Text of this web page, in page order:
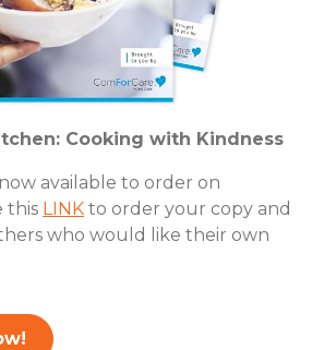
Cooking with Kindness
available to order on
this LINK to order your copy and
who would like their own